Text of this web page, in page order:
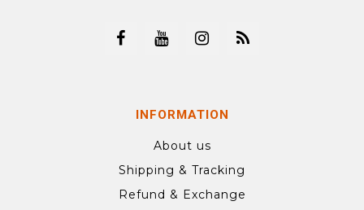
INFORMATION
About us
Shipping & Tracking
Refund & Exchange